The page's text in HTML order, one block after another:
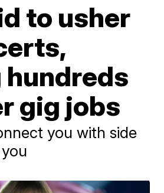
to usher
hundreds
gig jobs
you with side